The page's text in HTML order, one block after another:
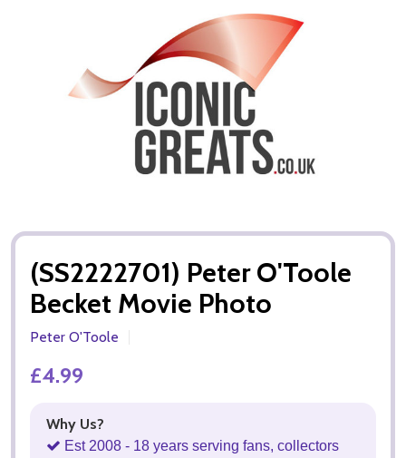
(SS2222701) Peter O'Toole
Becket Movie Photo
Peter O'Toole
£4.99
Why Us?
Est 2008 - 18 years serving fans, collectors